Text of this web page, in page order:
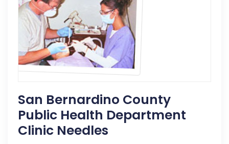
San Bernardino County
Public Health Department
Clinic Needles